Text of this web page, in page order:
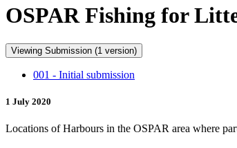
OSPAR Fishing for
Viewing Submission (1 version)
001 - Initial submission
1 July 2020
Locations of Harbours in the OSPAR area where